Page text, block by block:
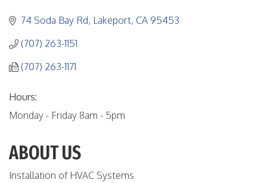
74 Soda Bay Rd Lakeport CA 95453
(707) 263-1151
(707) 263-1171
Hours:
Monday - Friday 8am - 5pm
ABOUT US
Installation of HVAC Systems